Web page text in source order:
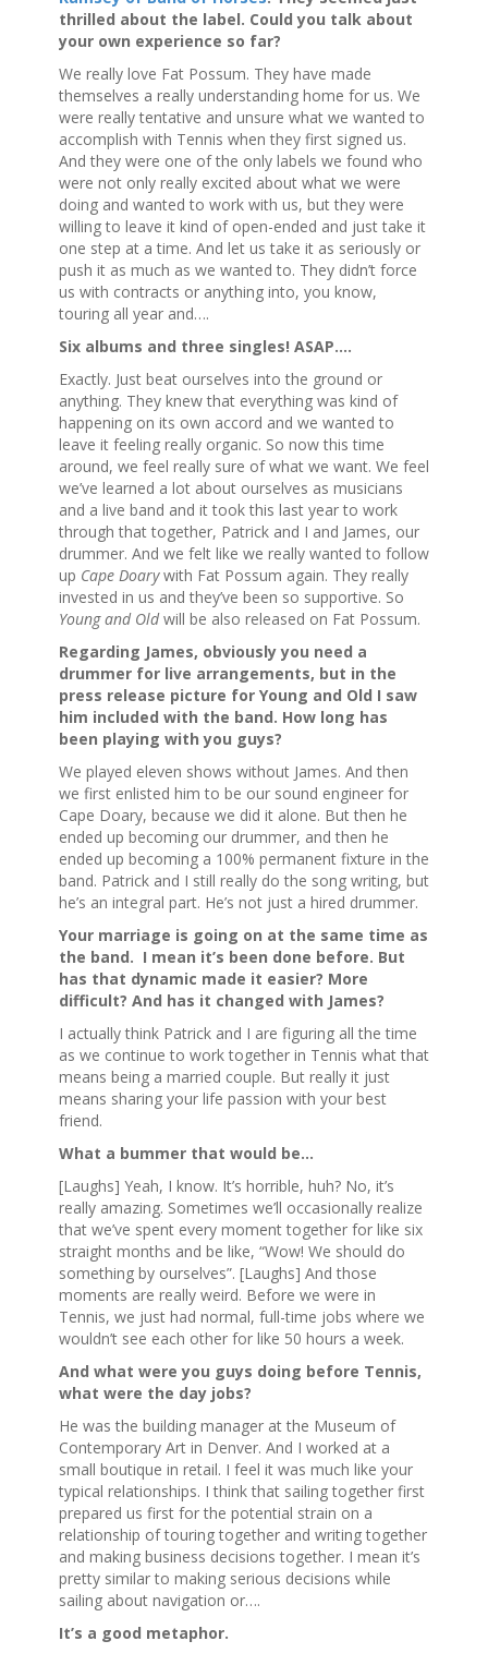
thrilled about the label. Could you talk about
your own experience so far?
We really love Fat Possum. They have made
themselves a really understanding home for us. We
were really tentative and unsure what we wanted to
accomplish with Tennis when they first signed us.
And they were one of the only labels we found who
were not only really excited about what we were
doing and wanted to work with us, but they were
willing to leave it kind of open-ended and just take it
one step at a time. And let us take it as seriously or
push it as much as we wanted to. They didn’t force
us with contracts or anything into, you know,
touring all year and….
Six albums and three singles! ASAP….
Exactly. Just beat ourselves into the ground or
anything. They knew that everything was kind of
happening on its own accord and we wanted to
leave it feeling really organic. So now this time
around, we feel really sure of what we want. We feel
we’ve learned a lot about ourselves as musicians
and a live band and it took this last year to work
through that together, Patrick and I and James, our
drummer. And we felt like we really wanted to follow
up Cape Doarywith Fat Possum again. They really
invested in us and they’ve been so supportive. So
Young and Oldwill be also released on Fat Possum.
Regarding James, obviously you need a
drummer for live arrangements, but in the
press release picture for Young and Old I saw
him included with the band. How long has
been playing with you guys?
We played eleven shows without James. And then
we first enlisted him to be our sound engineer for
Cape Doary, because we did it alone. But then he
ended up becoming our drummer, and then he
ended up becoming a 100% permanent fixture in the
band. Patrick and I still really do the song writing, but
he’s an integral part. He’s not just a hired drummer.
Your marriage is going on at the same time as
the band. I mean it’s been done before. But
has that dynamic made it easier? More
difficult? And has it changed with James?
I actually think Patrick and I are figuring all the time
as we continue to work together in Tennis what that
means being a married couple. But really it just
means sharing your life passion with your best
friend.
What a bummer that would be…
[Laughs] Yeah, I know. It’s horrible, huh? No, it’s
really amazing. Sometimes we’ll occasionally realize
that we’ve spent every moment together for like six
straight months and be like, “Wow! We should do
something by ourselves”. [Laughs] And those
moments are really weird. Before we were in
Tennis, we just had normal, full-time jobs where we
wouldn’t see each other for like 50 hours a week.
And what were you guys doing before Tennis,
what were the day jobs?
He was the building manager at the Museum of
Contemporary Art in Denver. And I worked at a
small boutique in retail. I feel it was much like your
typical relationships. I think that sailing together first
prepared us first for the potential strain on a
relationship of touring together and writing together
and making business decisions together. I mean it’s
pretty similar to making serious decisions while
sailing about navigation or….
It’s a good metaphor.